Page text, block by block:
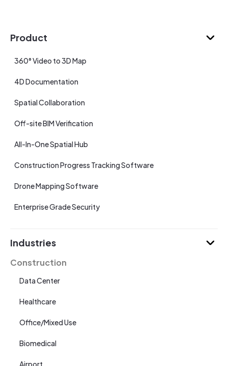
Product
360° Video to 3D Map
4D Documentation
Spatial Collaboration
Off-site BIM Verification
All-In-One Spatial Hub
Construction Progress Tracking Software
Drone Mapping Software
Enterprise Grade Security
Industries
Construction
Data Center
Healthcare
Office/Mixed Use
Biomedical
Airport